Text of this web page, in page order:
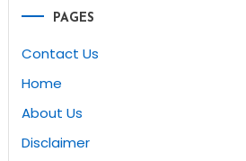
PAGES
Contact Us
Home
About Us
Disclaimer